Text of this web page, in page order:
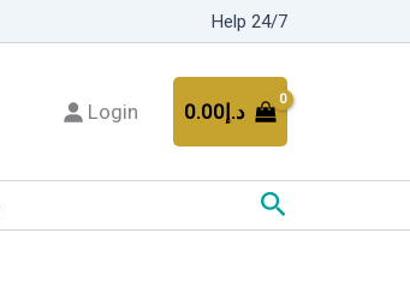
Help 24/7
Login د.إ0.00
Search